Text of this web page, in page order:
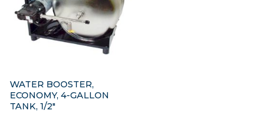
WATER BOOSTER,
ECONOMY, 4-GALLON
TANK, 1/2″